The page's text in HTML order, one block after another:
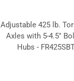
Adjustable 425 lb.
Axles with 5-4.5"
Hubs -